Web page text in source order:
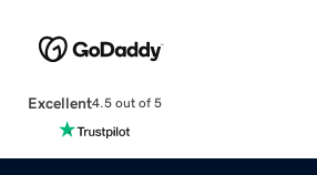
Excellent4.5 out of 5